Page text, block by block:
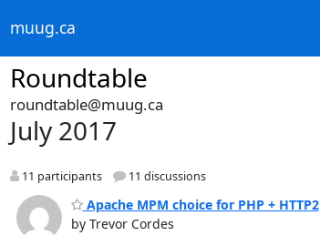
muug.ca
Roundtable
roundtable@muug.ca
July 2017
11 participants 11 discussions
Apache MPM choice for PHP + HTTP2
by Trevor Cordes